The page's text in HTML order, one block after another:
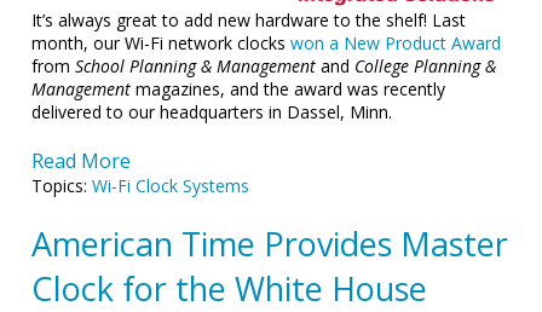
It’s always great to add new hardware to the shelf! Last
month, our Wi-Fi network clockswon a New Product Award
fromSchool Planning & Managementand College Planning &
Managementmagazines, and the award was recently
delivered to our headquarters in Dassel, Minn.
Read More
Topics:Wi-Fi Clock Systems
American Time Provides Master
Clock for the White House